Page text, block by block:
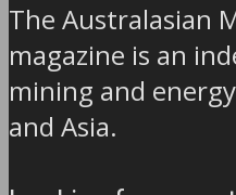
The Australasian
magazine is an
mining and
and Asia.